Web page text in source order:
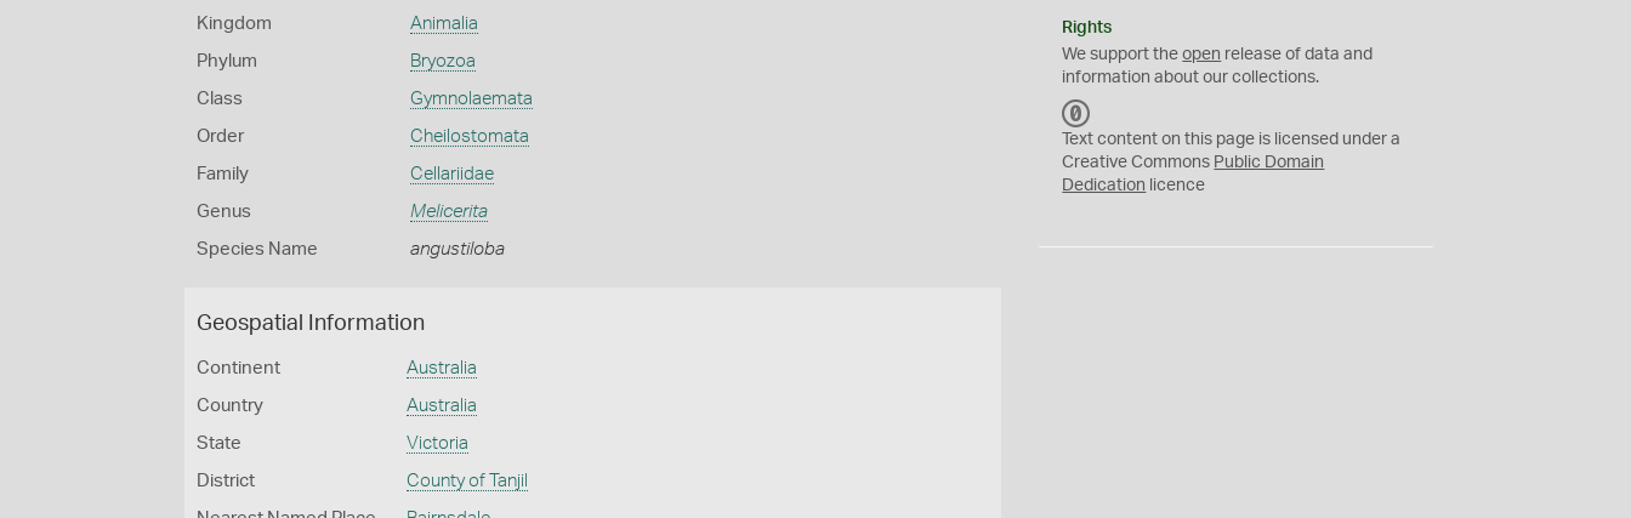
Kingdom Animalia
Phylum Bryozoa
Class Gymnolaemata
Order Cheilostomata
Family Cellariidae
Genus Melicerita
Species Name angustiloba
Geospatial Information
Continent Australia
Country Australia
State Victoria
District County of Tanjil
Rights
We support theopen release of data and
information about our collections.
C
0
Text content on this page is licensed under a
Creative Commons Public Domain
Dedication licence